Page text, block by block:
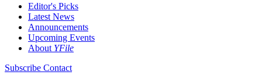
Editor's Picks
Latest News
Announcements
Upcoming Events
About YFile
Subscribe Contact